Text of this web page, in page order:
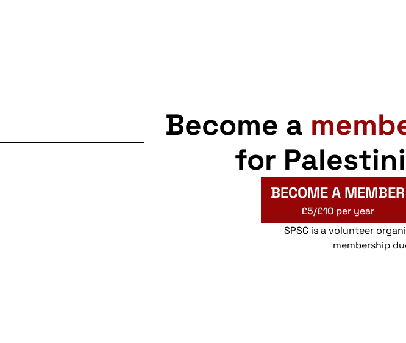
Become a
for
BECOME A MEMBER
£5/£10 per year
SPSC is a volunteer
membership